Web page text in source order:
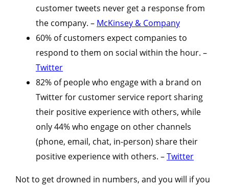
customer tweets never get a response from
the company. – McKinsey & Company
60% of customers expect companies to
respond to them on social within the hour. –
Twitter
82% of people who engage with a brand on
Twitter for customer service report sharing
their positive experience with others, while
only 44% who engage on other channels
(phone, email, chat, in-person) share their
positive experience with others. –Twitter
Not to get drowned in numbers, and you will if you